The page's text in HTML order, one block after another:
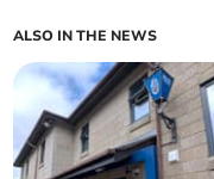
ALSO IN THE NEWS